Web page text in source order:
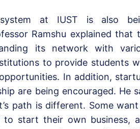
at IUST is also
Ramshu explained that
its network with
to provide students
In addition,
are being encouraged. He
path is different. Some
to start their own business,